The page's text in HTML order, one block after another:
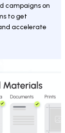
campaigns on
to get
accelerate